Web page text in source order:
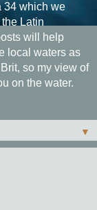
34 which we
Latin
will help
local waters as
so my view of
on the water.
▼